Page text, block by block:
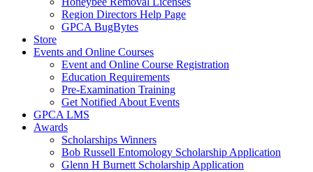
Region Directors Help Page
GPCA BugBytes
Store
Events and Online Courses
Event and Online Course Registration
Education Requirements
Pre-Examination Training
Get Notified About Events
GPCA LMS
Awards
Scholarships Winners
Bob Russell Entomology Scholarship Application
Glenn H Burnett Scholarship Application